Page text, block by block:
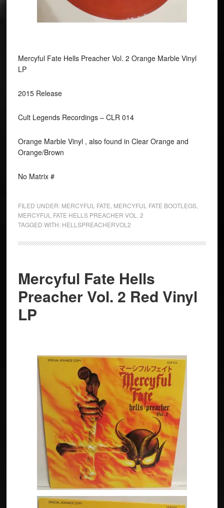
Mercyful Fate Hells Preacher Vol. 2 Orange Marble Vinyl
LP
2015 Release
Cult Legends Recordings ‎– CLR 014
Orange Marble Vinyl , also found in Clear Orange and
Orange/Brown
No Matrix #
FILED UNDER: MERCYFUL FATE MERCYFUL FATE BOOTLEGS,
MERCYFUL FATE HELLS PREACHER VOL. 2
TAGGED WITH: HELLSPREACHERVOL2
Mercyful Fate Hells
Preacher Vol. 2 Red Vinyl
LP